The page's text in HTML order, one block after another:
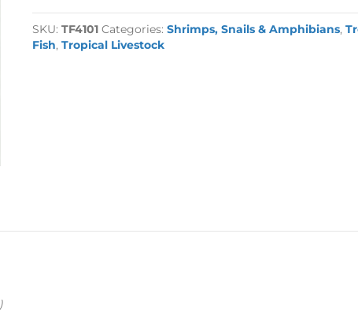
SKU:TF4101 Categories:Shrimps, Snails & Amphibians,
Fish,Tropical Livestock
)